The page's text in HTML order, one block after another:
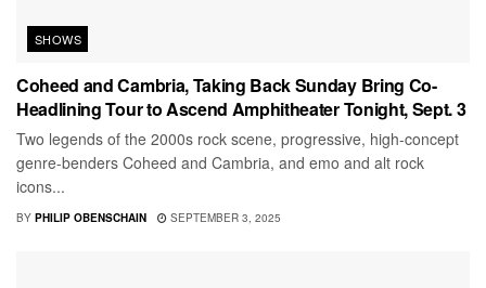
SHOWS
Coheed and Cambria, Taking Back Sunday Bring Co-
Headlining Tour to Ascend Amphitheater Tonight, Sept. 3
Two legends of the 2000s rock scene, progressive, high-concept
genre-benders Coheed and Cambria, and emo and alt rock
icons...
BY PHILIP OBENSCHAIN SEPTEMBER 3, 2025